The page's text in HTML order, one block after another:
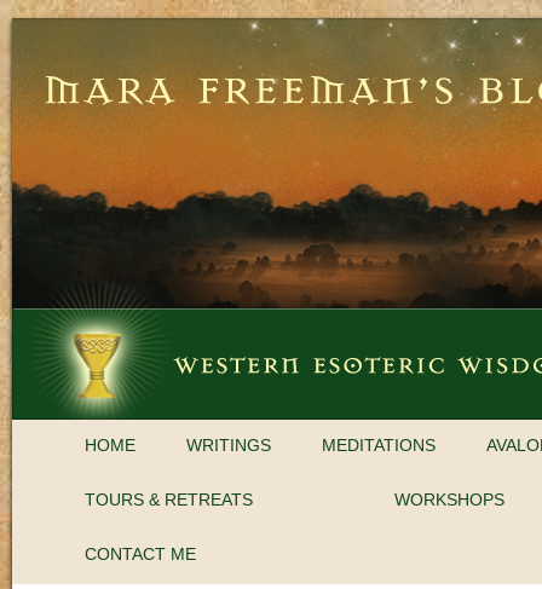
HOME WRITINGS MEDITATIONS
TOURS & RETREATS WORKSHOPS
CONTACT ME